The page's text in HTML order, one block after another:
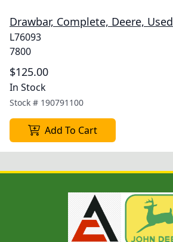
Drawbar, Complete, Deere, Used
L76093
7800
$125.00
In Stock
Stock # 190791100
Add To Cart